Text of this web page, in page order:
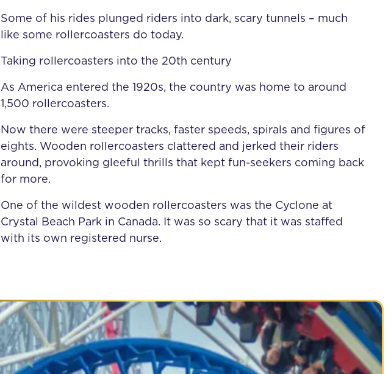
Some of his rides plunged riders into dark, scary tunnels – much
like some rollercoasters do today.
Taking rollercoasters into the 20th century
As America entered the 1920s, the country was home to around
1,500 rollercoasters.
Now there were steeper tracks, faster speeds, spirals and figures of
eights. Wooden rollercoasters clattered and jerked their riders
around, provoking gleeful thrills that kept fun-seekers coming back
for more.
One of the wildest wooden rollercoasters was the Cyclone at
Crystal Beach Park in Canada. It was so scary that it was staffed
with its own registered nurse.